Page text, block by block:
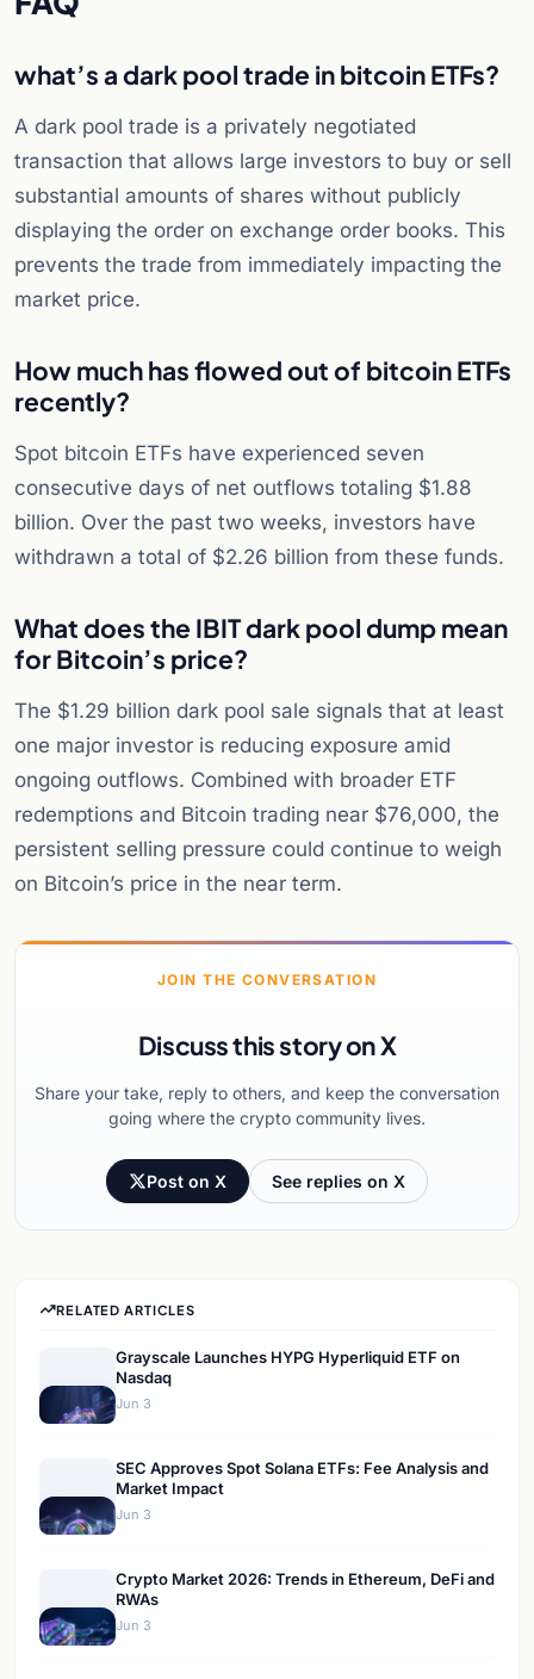
what’s a dark pool trade in bitcoin ETFs?
A dark pool trade is a privately negotiated
transaction that allows large investors to buy or sell
substantial amounts of shares without publicly
displaying the order on exchange order books. This
prevents the trade from immediately impacting the
market price.
How much has flowed out of bitcoin ETFs
recently?
Spot bitcoin ETFs have experienced seven
consecutive days of net outflows totaling $1.88
billion. Over the past two weeks, investors have
withdrawn a total of $2.26 billion from these funds.
What does the IBIT dark pool dump mean
for Bitcoin’s price?
The $1.29 billion dark pool sale signals that at least
one major investor is reducing exposure amid
ongoing outflows. Combined with broader ETF
redemptions and Bitcoin trading near $76,000, the
persistent selling pressure could continue to weigh
on Bitcoin’s price in the near term.
JOIN THE CONVERSATION
Discuss this story on X
Share your take, reply to others, and keep the conversation
going where the crypto community lives.
Post on X See replies on X
RELATED ARTICLES
Grayscale Launches HYPG Hyperliquid ETF on
Nasdaq
Jun 3
SEC Approves Spot Solana ETFs: Fee Analysis and
Market Impact
Jun 3
Crypto Market 2026: Trends in Ethereum, DeFi and
RWAs
Jun 3